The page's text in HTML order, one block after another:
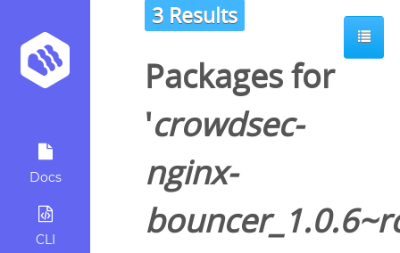
Docs
CLI
3 Results
Packages for
'crowdsec-
nginx-